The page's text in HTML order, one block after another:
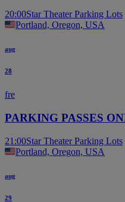
20:00Star Theater Parking Lots
Portland, Oregon, USA
aug
28
fre
PARKING PASSES
21:00Star Theater Parking Lots
Portland, Oregon, USA
aug
29